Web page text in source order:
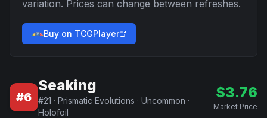
variation. Prices can change between refreshes.
Buy on TCGPlayer
#6
Seaking
#21 · Prismatic Evolutions · Uncommon ·
Holofoil
$3.76
Market Price